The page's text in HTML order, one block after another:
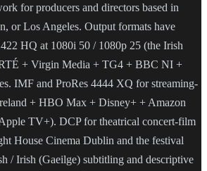
for producers and directors based in
or Los Angeles. Output formats have
HQ at 1080i 50 / 1080p 25 (the Irish
+ Virgin Media + TG4 + BBC NI +
IMF and ProRes 4444 XQ for streaming-
+ HBO Max + Disney+ + Amazon
TV+). DCP for theatrical concert-film
House Cinema Dublin and the festival
/ Irish (Gaeilge) subtitling and descriptive